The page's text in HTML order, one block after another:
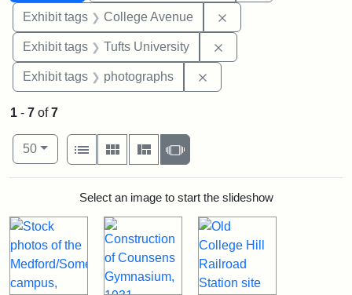
Exhibit tags College Avenue
Exhibit tags Tufts University
Exhibit tags photographs
1 - 7 of7
Number of results to display per page
50per page
View results as:
List
Gallery MasonrySlideshow
Search ResultsSelect an image to start the slideshow